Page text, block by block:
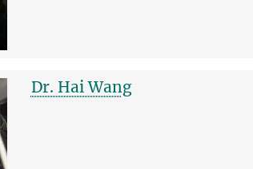
Dr. Hai Wang